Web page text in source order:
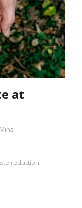
at
reduction